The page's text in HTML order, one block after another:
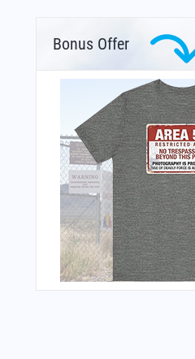
Bonus Offer